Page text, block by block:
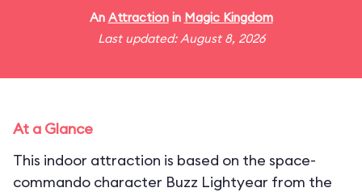
An Attractionin Magic Kingdom
Last updated: August 8, 2026
At a Glance
This indoor attraction is based on the space-
commando character Buzz Lightyear from the